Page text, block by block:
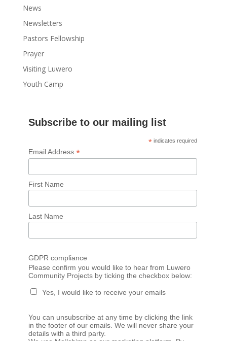
News
Newsletters
Pastors Fellowship
Prayer
Visiting Luwero
Youth Camp
Subscribe to our mailing list
* indicates required
Email Address *
First Name
Last Name
GDPR compliance
Please confirm you would like to hear from Luwero
Community Projects by ticking the checkbox below:
Yes, I would like to receive your emails
You can unsubscribe at any time by clicking the link
in the footer of our emails. We will never share your
details with a third party.